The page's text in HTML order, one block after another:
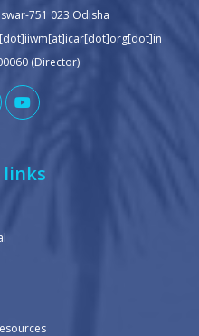
751 023 Odisha
(Director)
links